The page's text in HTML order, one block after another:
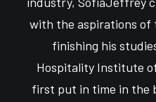
with the aspirations of
finishing his
Hospitality Institute
first put in time in the